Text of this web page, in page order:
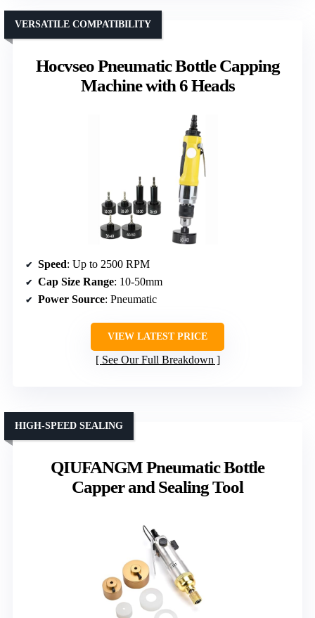
Hocvseo Pneumatic Bottle Capping
Machine with 6 Heads
VERSATILE COMPATIBILITY
Speed: Up to 2500 RPM
Cap Size Range: 10-50mm
Power Source: Pneumatic
VIEW LATEST PRICE
See Our Full Breakdown
QIUFANGM Pneumatic Bottle
Capper and Sealing Tool
HIGH-SPEED SEALING